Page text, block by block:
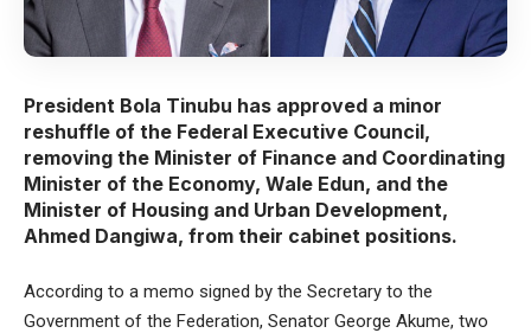
President Bola Tinubu has approved a minor
reshuffle of the Federal Executive Council,
removing the Minister of Finance and Coordinating
Minister of the Economy, Wale Edun, and the
Minister of Housing and Urban Development,
Ahmed Dangiwa, from their cabinet positions.
According to a memo signed by the Secretary to the
Government of the Federation, Senator George Akume, two